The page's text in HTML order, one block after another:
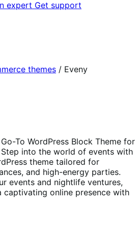
expert Get support
themes / Eveny
To WordPress Block Theme for
into the world of events with
theme tailored for
and high-energy parties.
events and nightlife ventures,
captivating online presence with